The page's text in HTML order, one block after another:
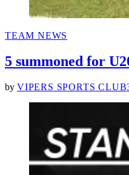
POSTED
TEAM NEWS
5 summoned for
by VIPERS SPORTS CLUB